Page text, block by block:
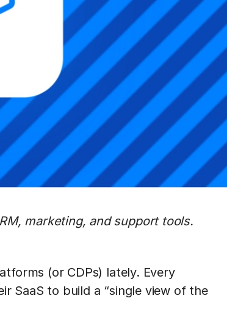
marketing, and support tools.
(or CDPs) lately. Every
SaaS to build a “single view of the